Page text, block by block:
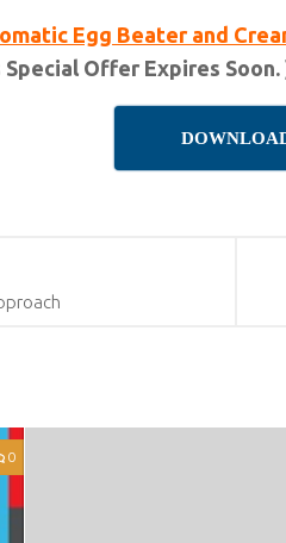
Egg Beater and
Offer Expires Soon.
0